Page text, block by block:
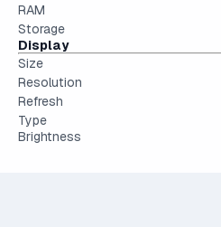
RAM
Storage
Display
Size
Resolution
Refresh
Type
Brightness